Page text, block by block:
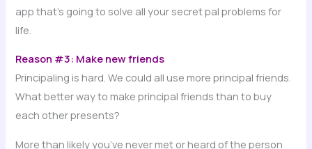
app that’s going to solve all your secret pal problems for
life.
Reason #3: Make new friends
Principaling is hard. We could all use more principal friends.
What better way to make principal friends than to buy
each other presents?
More than likely you’ve never met or heard of the person